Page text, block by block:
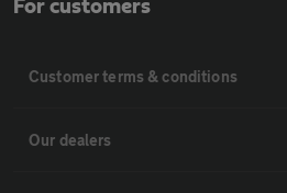
For customers
Customer terms & conditions
Our dealers